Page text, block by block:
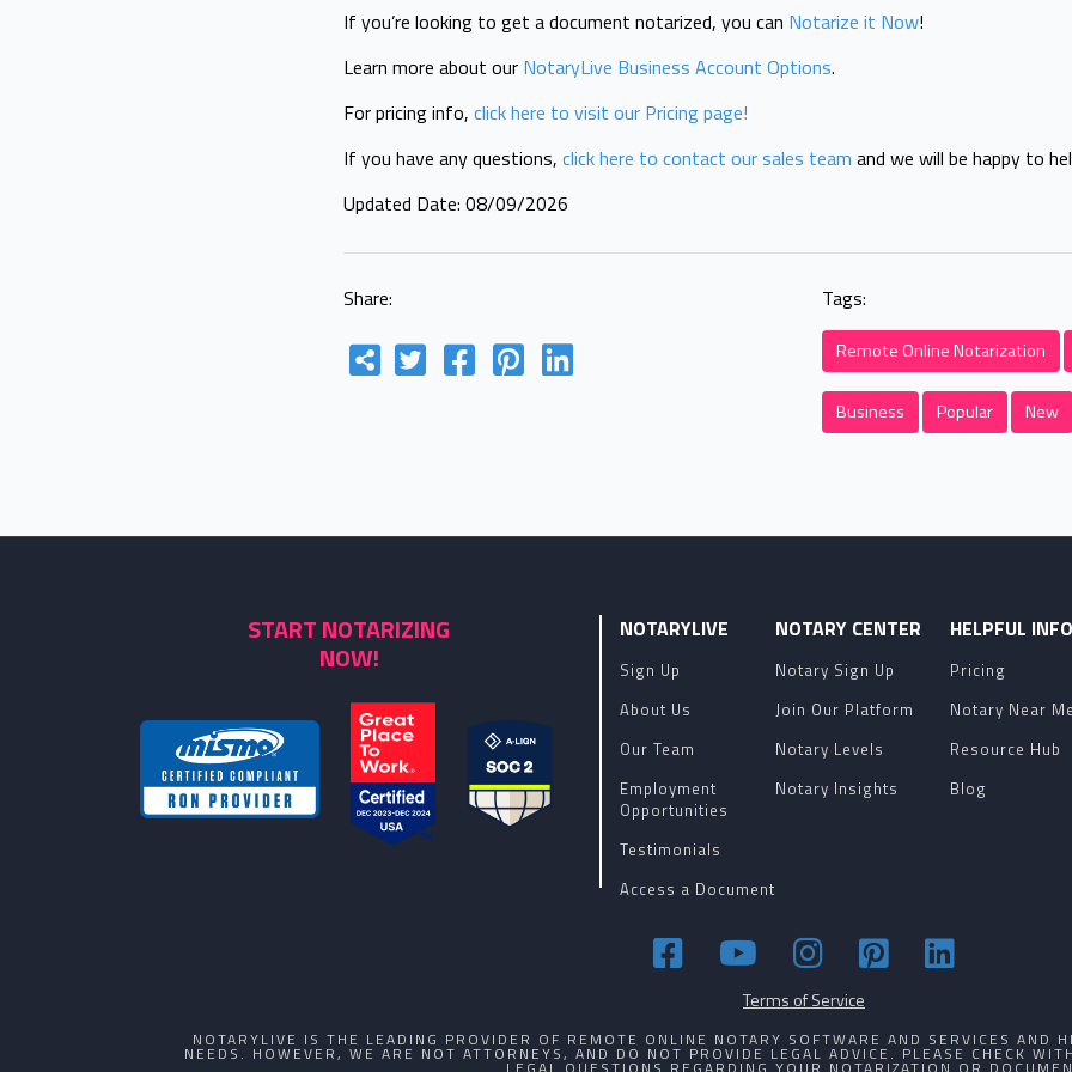
If you’re looking to get a document notarized, you can Notarize it Now!
Learn more about our NotaryLive Business Account Options.
For pricing info, click here to visit our Pricing page!
If you have any questions, click here to contact our sales team and we will be happy to
Updated Date: 08/09/2026
Share: Tags:
Remote Online Notarization
Business Popular New
START NOTARIZING
NOW!
NOTARYLIVE
Sign Up
About Us
Our Team
Employment
Opportunities
Testimonials
Access a Document
NOTARY CENTER
Notary Sign Up
Join Our Platform
Notary Levels
Notary Insights
HELPFUL INFO
Pricing
Notary Near Me
Resource Hub
Blog
Terms of Service
NOTARYLIVE IS THE LEADING PROVIDER OF REMOTE ONLINE NOTARY SOFTWARE AND SERVICES AND
NEEDS. HOWEVER, WE ARE NOT ATTORNEYS, AND DO NOT PROVIDE LEGAL ADVICE. PLEASE CHECK